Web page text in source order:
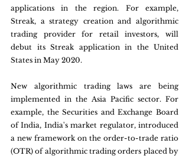
applications in the region. For example,
Streak, a strategy creation and algorithmic
trading provider for retail investors, will
debut its Streak application in the United
States in May 2020.
New algorithmic trading laws are being
implemented in the Asia Pacific sector. For
example, the Securities and Exchange Board
of India, India's market regulator, introduced
a new framework on the order-to-trade ratio
(OTR) of algorithmic trading orders placed by